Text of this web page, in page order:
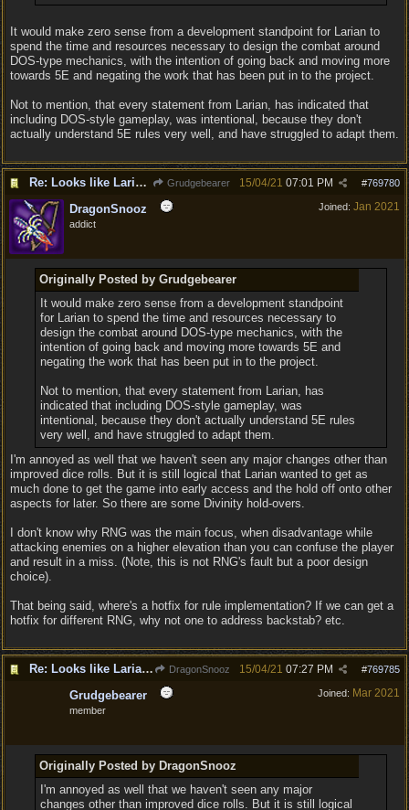
It would make zero sense from a development standpoint for Larian to
spend the time and resources necessary to design the combat around
DOS-type mechanics, with the intention of going back and moving more
towards 5E and negating the work that has been put in to the project.
Not to mention, that every statement from Larian, has indicated that
including DOS-style gameplay, was intentional, because they don't
actually understand 5E rules very well, and have struggled to adapt them.
Re: Looks like Larian cheese is here to stay Grudgebearer #769780
15/04/21 07:01 PM
Joined: Jan 2021
DragonSnooz
addict
Originally Posted by Grudgebearer
It would make zero sense from a development standpoint
for Larian to spend the time and resources necessary to
design the combat around DOS-type mechanics, with the
intention of going back and moving more towards 5E and
negating the work that has been put in to the project.
Not to mention, that every statement from Larian, has
indicated that including DOS-style gameplay, was
intentional, because they don't actually understand 5E rules
very well, and have struggled to adapt them.
I'm annoyed as well that we haven't seen any major changes other than
improved dice rolls. But it is still logical that Larian wanted to get as
much done to get the game into early access and the hold off onto other
aspects for later. So there are some Divinity hold-overs.
I don't know why RNG was the main focus, when disadvantage while
attacking enemies on a higher elevation than you can confuse the player
and result in a miss. (Note, this is not RNG's fault but a poor design
choice).
That being said, where's a hotfix for rule implementation? If we can get a
hotfix for different RNG, why not one to address backstab? etc.
Re: Looks like Larian cheese is here to stay DragonSnooz #769785
15/04/21 07:27 PM
Joined: Mar 2021
Grudgebearer
member
Originally Posted by DragonSnooz
I'm annoyed as well that we haven't seen any major
changes other than improved dice rolls. But it is still logical